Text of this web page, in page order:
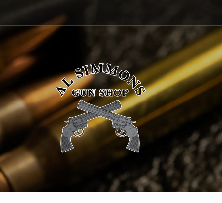
to
navigation
to
content